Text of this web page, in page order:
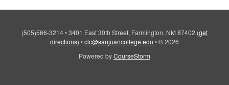
(505)566-3214•3401 East 30th Street, Farmington, NM 87402 (get
directions) •clc@sanjuancollege.edu •© 2026
Powered byCourseStorm